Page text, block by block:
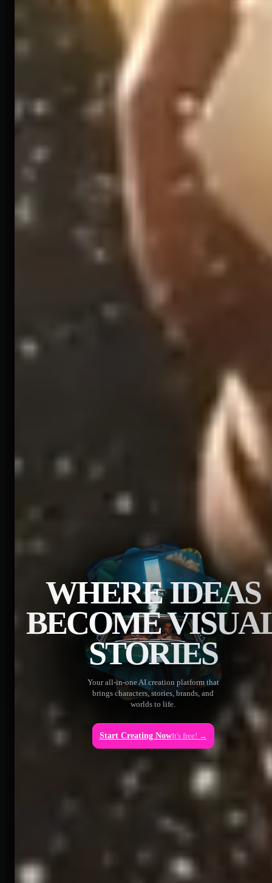
WHERE IDEAS
BECOME
STORIES
Your all-in-one AI creation platform that
brings characters, stories, brands, and
worlds to life.
Start Creating NowIt's free! →